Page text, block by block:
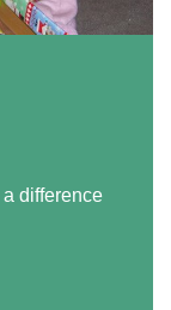
difference